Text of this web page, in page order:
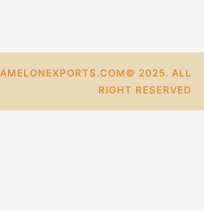
2025. ALL
RIGHT RESERVED